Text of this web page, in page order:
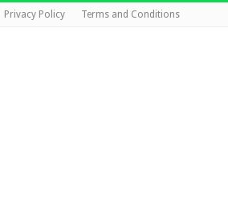
Privacy Policy Terms and Conditions